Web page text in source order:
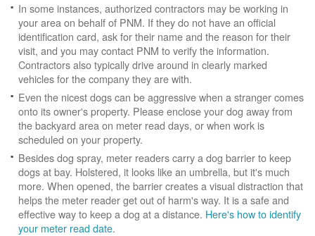
In some instances, authorized contractors may be working in
your area on behalf of PNM. If they do not have an official
identification card, ask for their name and the reason for their
visit, and you may contact PNM to verify the information.
Contractors also typically drive around in clearly marked
vehicles for the company they are with.
Even the nicest dogs can be aggressive when a stranger comes
onto its owner's property. Please enclose your dog away from
the backyard area on meter read days, or when work is
scheduled on your property.
Besides dog spray, meter readers carry a dog barrier to keep
dogs at bay. Holstered, it looks like an umbrella, but it's much
more. When opened, the barrier creates a visual distraction that
helps the meter reader get out of harm's way. It is a safe and
effective way to keep a dog at a distance. Here's how to identify
your meter read date.